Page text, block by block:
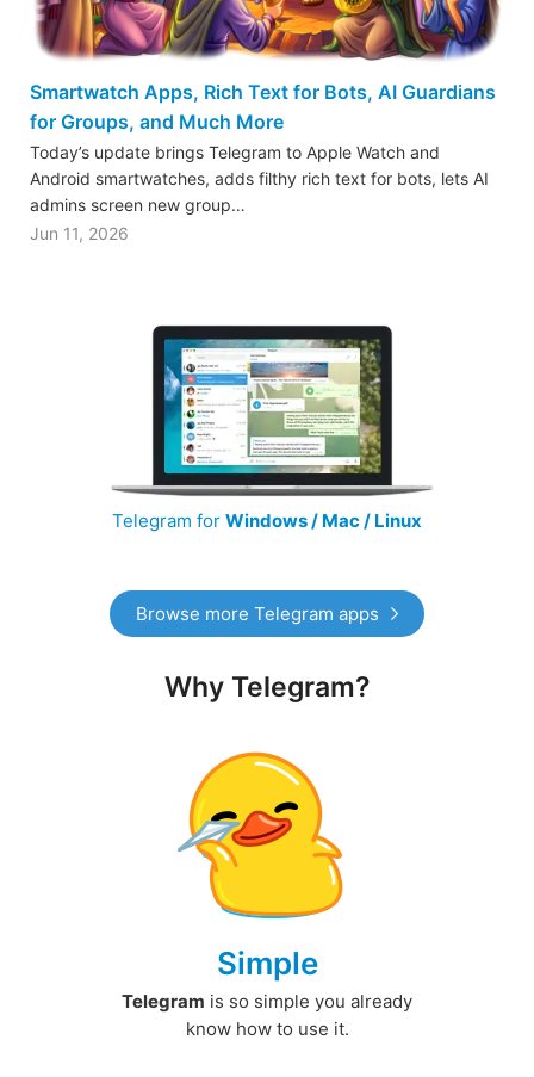
Smartwatch Apps, Rich Text for Bots, AI Guardians
for Groups, and Much More
Today’s update brings Telegram to Apple Watch and
Android smartwatches, adds filthy rich text for bots, lets AI
admins screen new group…
Jun 11, 2026
Telegram for Windows / Mac / Linux
Browse more Telegram apps
Why Telegram?
Simple
Telegram is so simple you already
know how to use it.